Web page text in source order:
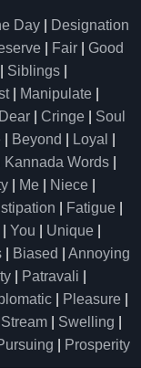
Day
Designation
Fair
Good
Siblings
| Manipulate
Dear Cringe
Soul
Beyond Loyal
Kannada Words
Me Niece
Fatigue
You Unique
Biased
Annoying
Patravali
Pleasure
Stream Swelling
Prosperity